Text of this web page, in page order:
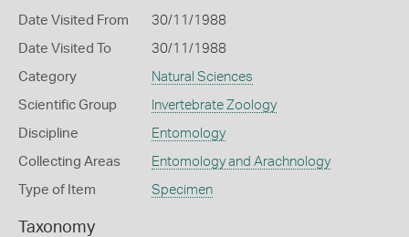
Date Visited From 30/11/1988
Date Visited To 30/11/1988
Category Natural Sciences
Scientific Group Invertebrate Zoology
Discipline Entomology
Collecting Areas Entomology and Arachnology
Type of Item Specimen
Taxonomy